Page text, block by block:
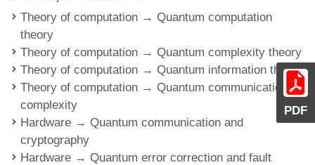
PDF
Theory of computation → Quantum computation
theory
Theory of computation → Quantum complexity theory
Theory of computation → Quantum information theory
Theory of computation → Quantum communication
complexity
Hardware → Quantum communication and
cryptography
Hardware → Quantum error correction and fault